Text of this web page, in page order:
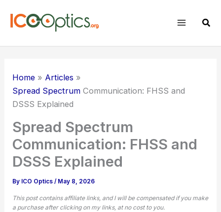
Home
Articles
Spread Spectrum Communication: FHSS and
DSSS Explained
Spread Spectrum
Communication: FHSS and
DSSS Explained
By ICO Optics/ May 8, 2026
This post contains affiliate links, and I will be compensated if you make
a purchase after clicking on my links, at no cost to you.